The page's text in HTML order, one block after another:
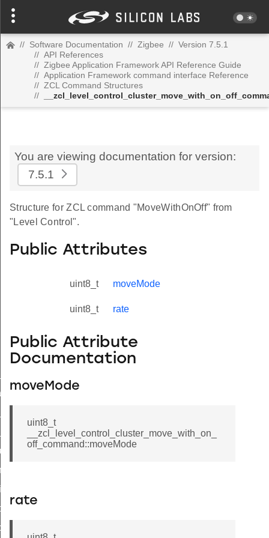
// Software Documentation // Zigbee // Version 7.5.1
// API References
// Zigbee Application Framework API Reference Guide
// Application Framework command interface Reference
// ZCL Command Structures
//
You are viewing documentation for version:
7.5.1
Structure for ZCL command "MoveWithOnOff" from
"Level Control".
Public Attributes
uint8_t moveMode
uint8_t rate
Public Attribute
Documentation
moveMode
uint8_t
__zcl_level_control_cluster_move_with_on_
off_command::moveMode
rate